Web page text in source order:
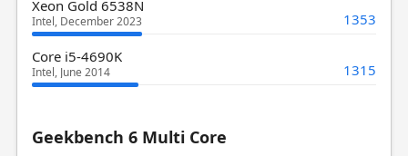
Xeon Gold 6538N
Intel, December 2023 1353
Core i5-4690K
Intel, June 2014 1315
Geekbench 6 Multi Core